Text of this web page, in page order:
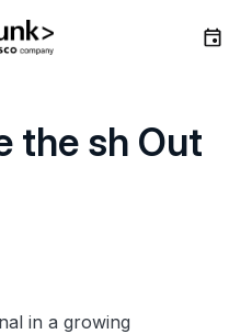
the sh Out
in a growing